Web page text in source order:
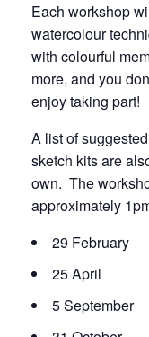
Each workshop
watercolour
with colourful
more, and you
enjoy taking part!
A list of
sketch kits are
own. The
approximately
29 February
25 April
5 September